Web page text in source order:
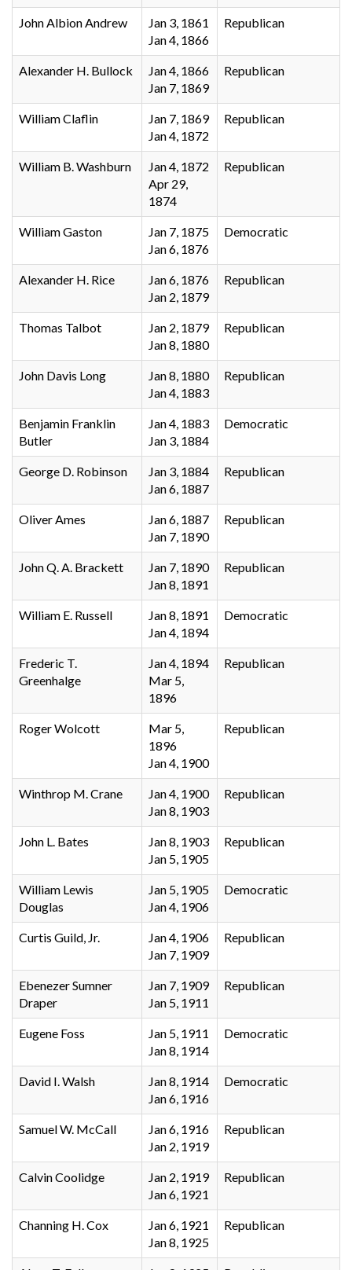
John Albion Andrew
Jan 3, 1861
Jan 4, 1866
Republican
Alexander H. Bullock
Jan 4, 1866
Jan 7, 1869
Republican
William Claflin
Jan 7, 1869
Jan 4, 1872
Republican
William B. Washburn
Jan 4, 1872
Apr 29,
1874
Republican
William Gaston
Jan 7, 1875
Jan 6, 1876
Democratic
Alexander H. Rice
Jan 6, 1876
Jan 2, 1879
Republican
Thomas Talbot
Jan 2, 1879
Jan 8, 1880
Republican
John Davis Long
Jan 8, 1880
Jan 4, 1883
Republican
Benjamin Franklin
Butler
Jan 4, 1883
Jan 3, 1884
Democratic
George D. Robinson
Jan 3, 1884
Jan 6, 1887
Republican
Oliver Ames
Jan 6, 1887
Jan 7, 1890
Republican
John Q. A. Brackett
Jan 7, 1890
Jan 8, 1891
Republican
William E. Russell
Jan 8, 1891
Jan 4, 1894
Democratic
Frederic T.
Greenhalge
Jan 4, 1894
Mar 5,
1896
Republican
Roger Wolcott
Mar 5,
1896
Jan 4, 1900
Republican
Winthrop M. Crane
Jan 4, 1900
Jan 8, 1903
Republican
John L. Bates
Jan 8, 1903
Jan 5, 1905
Republican
William Lewis
Douglas
Jan 5, 1905
Jan 4, 1906
Democratic
Curtis Guild, Jr.
Jan 4, 1906
Jan 7, 1909
Republican
Ebenezer Sumner
Draper
Jan 7, 1909
Jan 5, 1911
Republican
Eugene Foss
Jan 5, 1911
Jan 8, 1914
Democratic
David I. Walsh
Jan 8, 1914
Jan 6, 1916
Democratic
Samuel W. McCall
Jan 6, 1916
Jan 2, 1919
Republican
Calvin Coolidge
Jan 2, 1919
Jan 6, 1921
Republican
Channing H. Cox
Jan 6, 1921
Jan 8, 1925
Republican